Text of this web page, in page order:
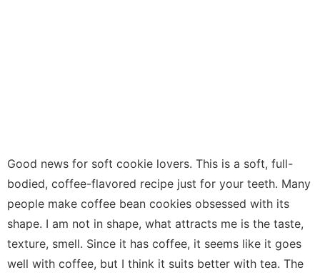
Good news for soft cookie lovers. This is a soft, full-
bodied, coffee-flavored recipe just for your teeth. Many
people make coffee bean cookies obsessed with its
shape. I am not in shape, what attracts me is the taste,
texture, smell. Since it has coffee, it seems like it goes
well with coffee, but I think it suits better with tea. The